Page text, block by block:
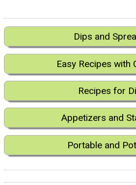
Dips and
Easy Recipes with
Recipes for
Appetizers and
Portable and